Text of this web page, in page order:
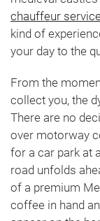
chauffeur
kind of
your day to the
From the
collect you, the
There are no
over motorway
for a car park at
road unfolds
of a premium
coffee in hand